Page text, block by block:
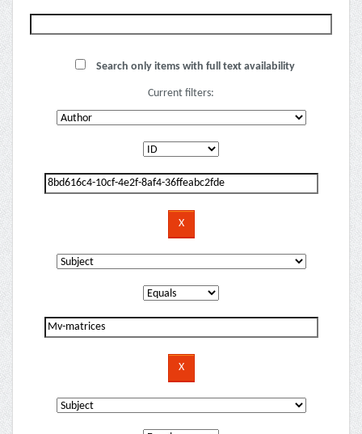
Search only items with full text availability
Current filters: